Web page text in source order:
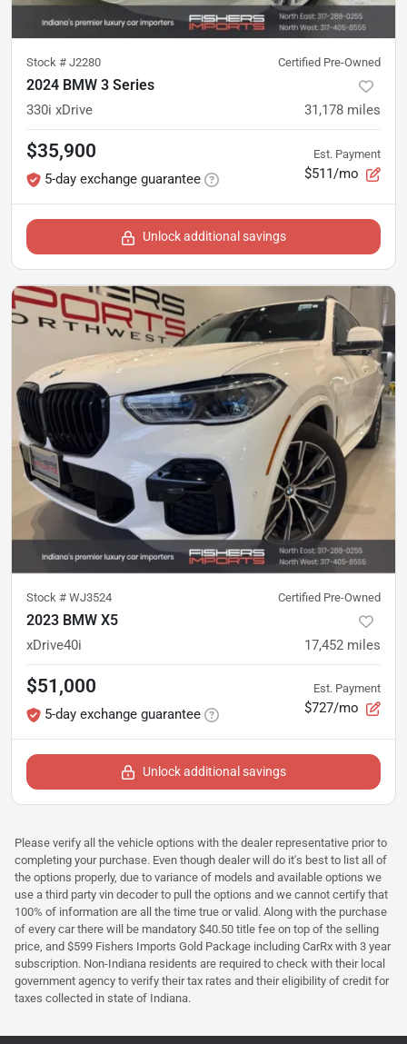
Stock # J2280 Certified Pre-Owned
2024 BMW 3 Series
330i xDrive 31,178 miles
$35,900
5-day exchange guarantee
Est. Payment
$511/mo
Unlock additional savings
Stock # WJ3524 Certified Pre-Owned
2023 BMW X5
xDrive40i 17,452 miles
$51,000
5-day exchange guarantee
Est. Payment
$727/mo
Unlock additional savings
Please verify all the vehicle options with the dealer representative prior to
completing your purchase. Even though dealer will do it's best to list all of
the options properly, due to variance of models and available options we
use a third party vin decoder to pull the options and we cannot certify that
100% of information are all the time true or valid. Along with the purchase
of every car there will be mandatory $40.50 title fee on top of the selling
price, and $599 Fishers Imports Gold Package including CarRx with 3 year
subscription. Non-Indiana residents are required to check with their local
government agency to verify their tax rates and their eligibility of credit for
taxes collected in state of Indiana.